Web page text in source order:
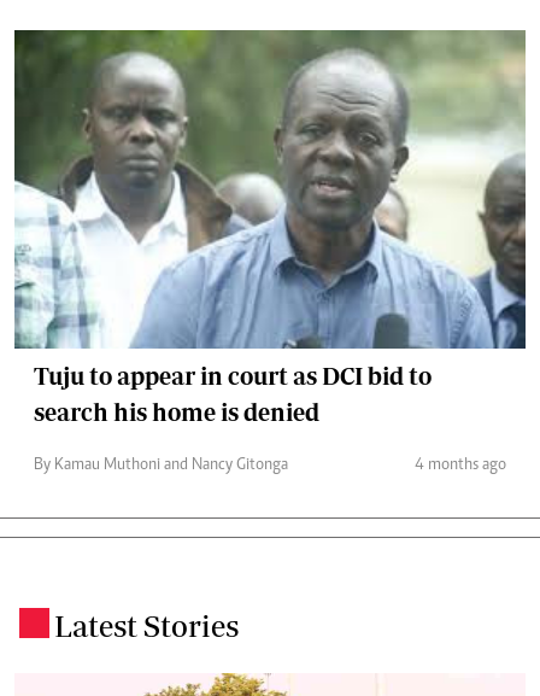
Tuju to appear in court as DCI bid to
search his home is denied
By Kamau Muthoni and Nancy Gitonga 4 months ago
Latest Stories